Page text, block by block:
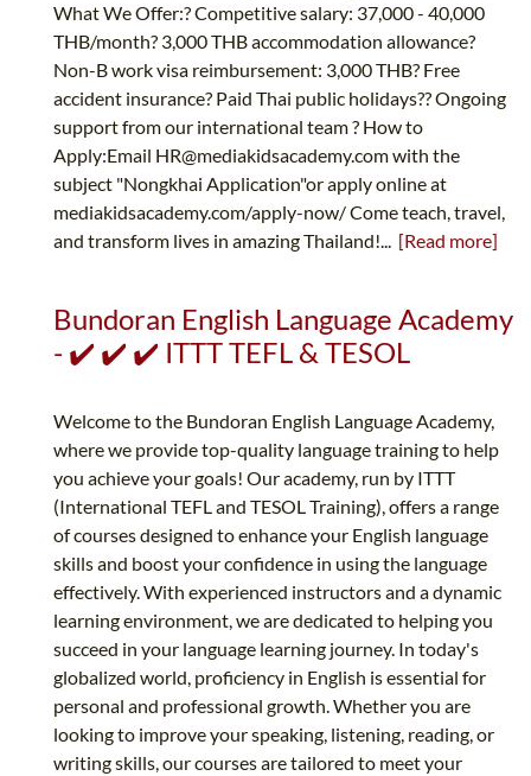
What We Offer:? Competitive salary: 37,000 - 40,000
THB/month? 3,000 THB accommodation allowance?
Non-B work visa reimbursement: 3,000 THB? Free
accident insurance? Paid Thai public holidays?‍? Ongoing
support from our international team ? How to
Apply:Email HR@mediakidsacademy.comwith the
subject "Nongkhai Application"or apply online at
mediakidsacademy.com/apply-now/ Come teach, travel,
and transform lives in amazing Thailand!... [Read more]
Bundoran English Language Academy
- ✔️ ✔️ ✔️ ITTT TEFL & TESOL
Welcome to the Bundoran English Language Academy,
where we provide top-quality language training to help
you achieve your goals! Our academy, run by ITTT
(International TEFL and TESOL Training), offers a range
of courses designed to enhance your English language
skills and boost your confidence in using the language
effectively. With experienced instructors and a dynamic
learning environment, we are dedicated to helping you
succeed in your language learning journey. In today's
globalized world, proficiency in English is essential for
personal and professional growth. Whether you are
looking to improve your speaking, listening, reading, or
writing skills, our courses are tailored to meet your